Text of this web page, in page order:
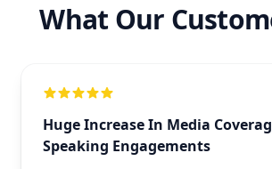
What Our
Huge Increase In Media
Speaking Engagements